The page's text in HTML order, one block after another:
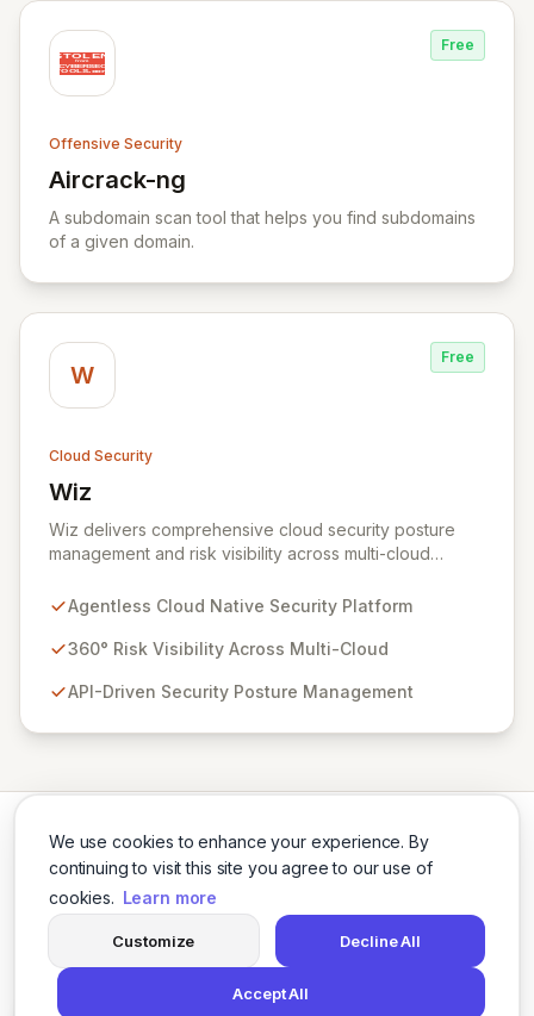
We use cookies to enhance your experience. By
continuing to visit this site you agree to our use of
cookies. Learn more
Customize Decline All
Accept All
Free
Offensive Security
Aircrack-ng
View Aircrack-ng
A subdomain scan tool that helps you find subdomains
of a given domain.
W
Free
Cloud Security
Wiz
View Wiz
Wiz delivers comprehensive cloud security posture
management and risk visibility across multi-cloud
requiring agents. By leveraging cloud-native APIs from
degree view of your entire cloud infrastructure,
exposures, and sensitive data. Gain immediate insights
Agentless Cloud Native Security Platform
360° Risk Visibility Across Multi-Cloud
API-Driven Security Posture Management
TwitterLinkedIn
© 2026 Cybersecurity Tools Directory. All rights reserved.